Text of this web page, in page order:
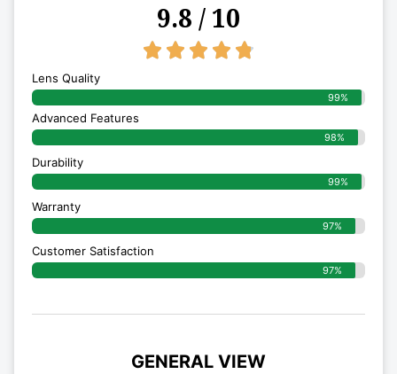
9.8 / 10
    
Lens Quality
99%
Advanced Features
98%
Durability
99%
Warranty
97%
Customer Satisfaction
97%
GENERAL VIEW